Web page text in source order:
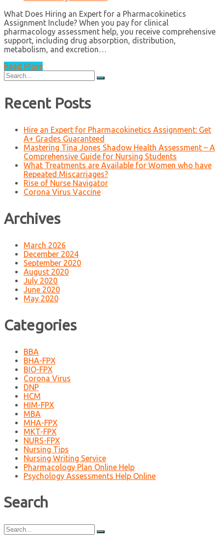
What Does Hiring an Expert for a Pharmacokinetics
Assignment Include? When you pay for clinical
pharmacology assessment help, you receive comprehensive
support, including drug absorption, distribution,
metabolism, and excretion…
Read More
Search
for:
Recent Posts
Hire an Expert for Pharmacokinetics Assignment: Get
A+ Grades Guaranteed
Mastering Tina Jones Shadow Health Assessment – A
Comprehensive Guide for Nursing Students
What Treatments are Available for Women who have
Repeated Miscarriages?
Rise of Nurse Navigator
Corona Virus Vaccine
Archives
March 2026
December 2024
September 2020
August 2020
July 2020
June 2020
May 2020
Categories
BBA
BHA-FPX
BIO-FPX
Corona Virus
DNP
HCM
HIM-FPX
MBA
MHA-FPX
MKT-FPX
NURS-FPX
Nursing Tips
Nursing Writing Service
Pharmacology Plan Online Help
Psychology Assessments Help Online
Search
Search
for: